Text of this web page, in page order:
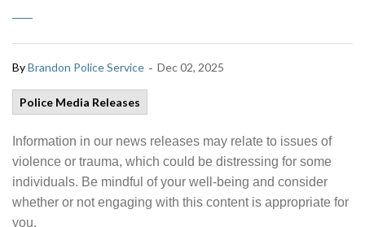
ByBrandon Police Service - Dec 02, 2025
Police Media Releases
Information in our news releases may relate to issues of
violence or trauma, which could be distressing for some
individuals. Be mindful of your well-being and consider
whether or not engaging with this content is appropriate for
you.